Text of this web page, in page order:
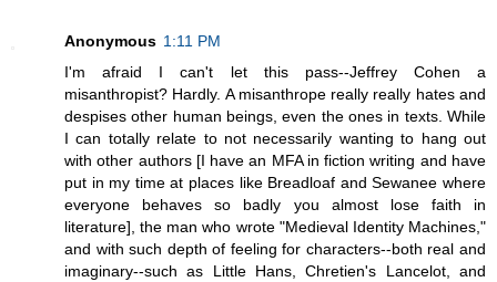
Anonymous 1:11 PM
I'm afraid I can't let this pass--Jeffrey Cohen a
misanthropist? Hardly. A misanthrope really really hates and
despises other human beings, even the ones in texts. While
I can totally relate to not necessarily wanting to hang out
with other authors [I have an MFA in fiction writing and have
put in my time at places like Breadloaf and Sewanee where
everyone behaves so badly you almost lose faith in
literature], the man who wrote "Medieval Identity Machines,"
and with such depth of feeling for characters--both real and
imaginary--such as Little Hans, Chretien's Lancelot, and